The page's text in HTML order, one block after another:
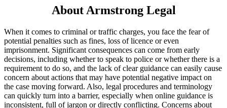
About Armstrong Legal
When it comes to criminal or traffic charges, you face the fear of
potential penalties such as fines, loss of licence or even
imprisonment. Significant consequences can come from early
decisions, including whether to speak to police or whether there is a
requirement to do so, and the lack of clear guidance can easily cause
concern about actions that may have potential negative impact on
the case moving forward. Also, legal procedures and terminology
can quickly turn into a barrier, especially when online guidance is
inconsistent, full of jargon or directly conflicting. Concerns about